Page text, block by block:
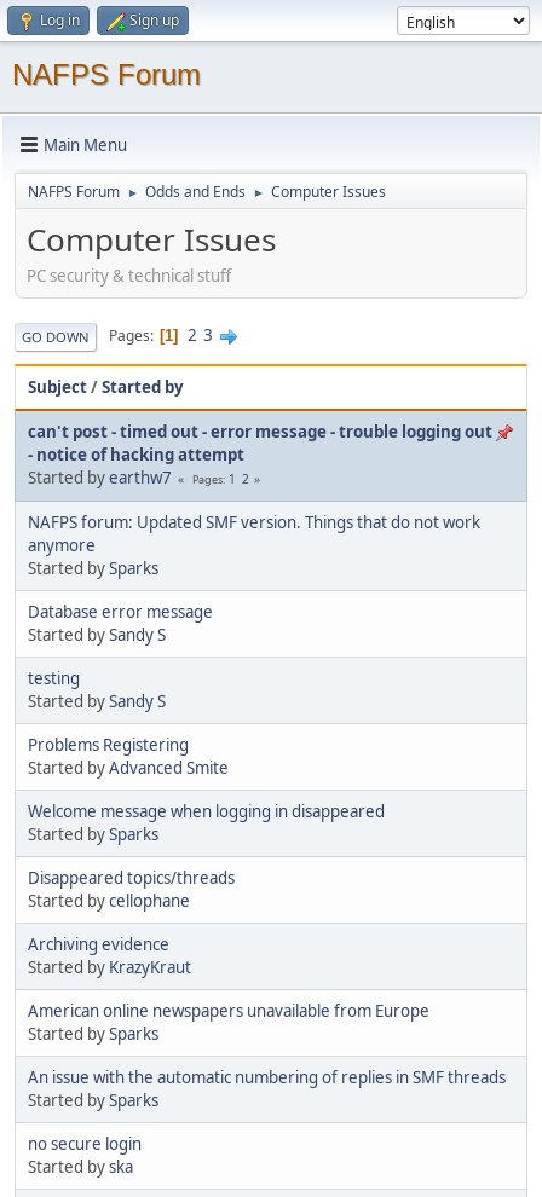
Log in Sign up
NAFPS Forum
Main Menu
NAFPS Forum ► Odds and Ends ► Computer Issues
Computer Issues
PC security & technical stuff
GO DOWN Pages 1 2 3
Subject/Started by
can't post - timed out - error message - trouble logging out
- notice of hacking attempt
Started byearthw7 Pages 1 2
NAFPS forum: Updated SMF version. Things that do not work
anymore
Started bySparks
Database error message
Started bySandy S
testing
Started bySandy S
Problems Registering
Started byAdvanced Smite
Welcome message when logging in disappeared
Started bySparks
Disappeared topics/threads
Started bycellophane
Archiving evidence
Started by KrazyKraut
American online newspapers unavailable from Europe
Started bySparks
An issue with the automatic numbering of replies in SMF threads
Started bySparks
no secure login
Started byska